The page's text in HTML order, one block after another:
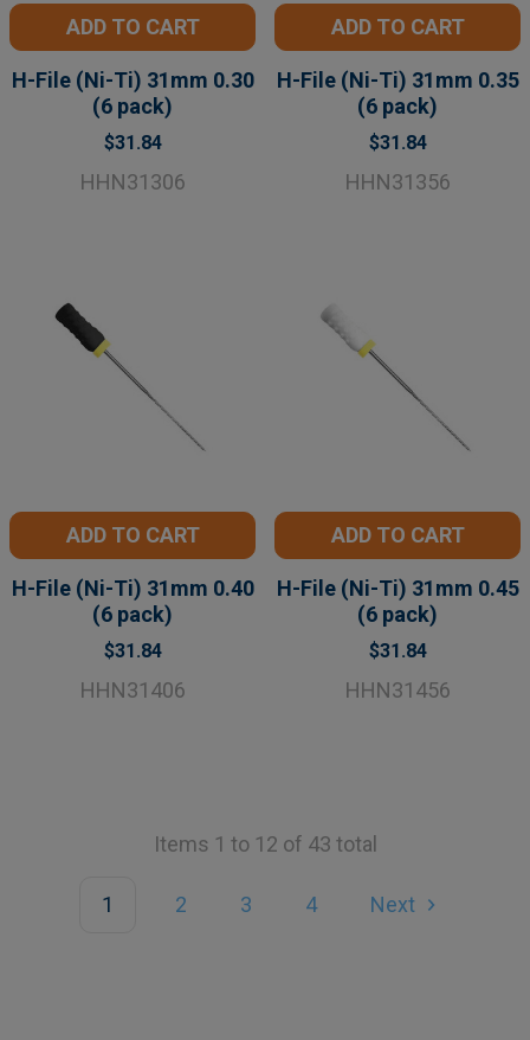
ADD TO CART
H-File (Ni-Ti) 31mm 0.30
(6 pack)
$31.84
HHN31306
ADD TO CART
H-File (Ni-Ti) 31mm 0.35
(6 pack)
$31.84
HHN31356
ADD TO CART
H-File (Ni-Ti) 31mm 0.40
(6 pack)
$31.84
HHN31406
ADD TO CART
H-File (Ni-Ti) 31mm 0.45
(6 pack)
$31.84
HHN31456
Items 1 to 12 of 43 total
1 2 3 4 Next